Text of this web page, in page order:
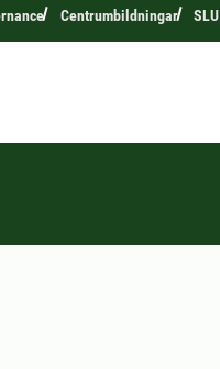
Centrumbildningar